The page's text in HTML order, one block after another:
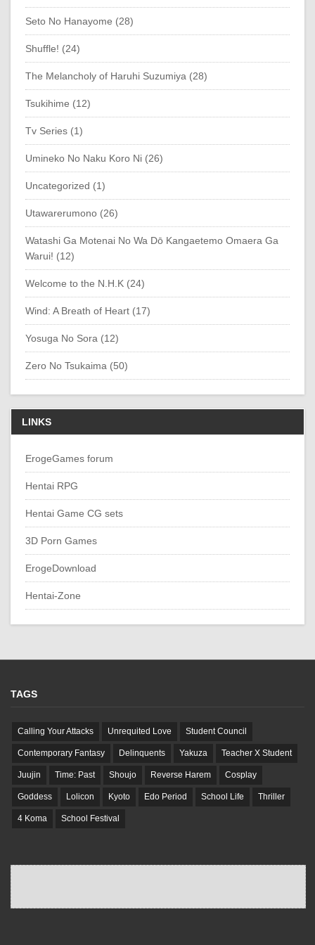
Seto No Hanayome (28)
Shuffle! (24)
The Melancholy of Haruhi Suzumiya (28)
Tsukihime (12)
Tv Series (1)
Umineko No Naku Koro Ni (26)
Uncategorized (1)
Utawarerumono (26)
Watashi Ga Motenai No Wa Dō Kangaetemo Omaera Ga
Warui! (12)
Welcome to the N.H.K (24)
Wind: A Breath of Heart (17)
Yosuga No Sora (12)
Zero No Tsukaima (50)
LINKS
ErogeGames forum
Hentai RPG
Hentai Game CG sets
3D Porn Games
ErogeDownload
Hentai-Zone
TAGS
Calling Your Attacks Unrequited Love Student Council
Contemporary Fantasy Delinquents Yakuza Teacher X Student
Juujin Time: Past Shoujo Reverse Harem Cosplay
Goddess Lolicon Kyoto Edo Period School Life Thriller
4 Koma School Festival